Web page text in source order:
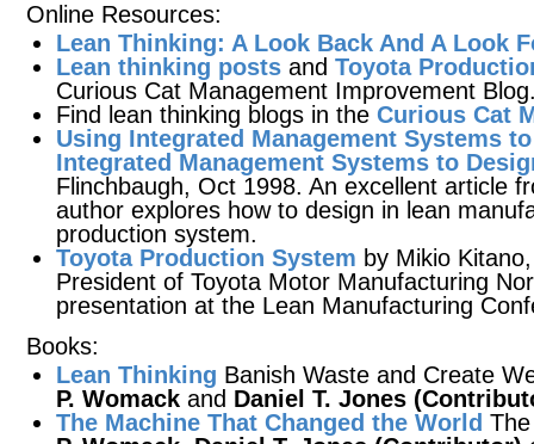
Online Resources:
Lean Thinking: A Look Back And A Look
Lean thinking posts and Toyota
Curious Cat Management Improvement
Find lean thinking blogs in the Curious Cat
Using Integrated Management Systems
Integrated Management Systems to
Flinchbaugh, Oct 1998. An excellent article
author explores how to design in lean
production system.
Toyota Production System by Mikio
President of Toyota Motor Manufacturing
presentation at the Lean Manufacturing
Books:
Lean Thinking Banish Waste and Create
P. Womack and Daniel T. Jones
The Machine That Changed the World